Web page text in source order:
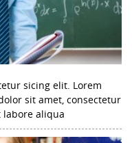
sicing elit. Lorem
sit amet, consectetur
aliqua